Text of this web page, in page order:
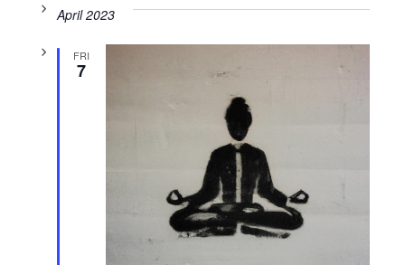
April 2023
FRI
7